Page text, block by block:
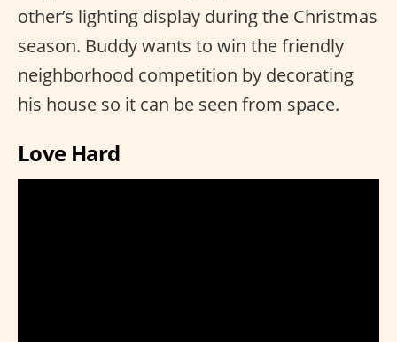
other’s lighting display during the Christmas
season. Buddy wants to win the friendly
neighborhood competition by decorating
his house so it can be seen from space.
Love Hard